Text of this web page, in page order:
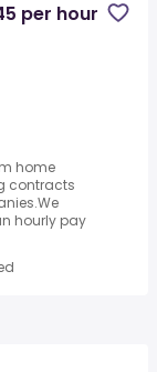
per hour
home
contracts
hourly pay